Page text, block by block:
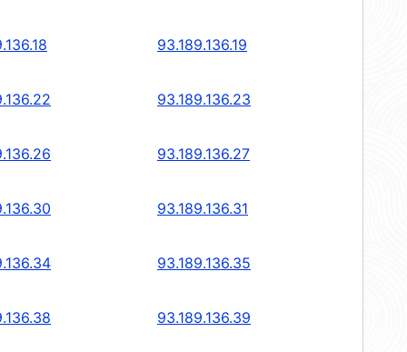
93.189.136.19
93.189.136.23
93.189.136.27
93.189.136.31
93.189.136.35
93.189.136.39